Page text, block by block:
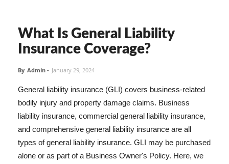
What Is General Liability
Insurance Coverage?
By Admin - January 29, 2024
General liability insurance (GLI) covers business-related
bodily injury and property damage claims. Business
liability insurance, commercial general liability insurance,
and comprehensive general liability insurance are all
types of general liability insurance. GLI may be purchased
alone or as part of a Business Owner's Policy. Here, we